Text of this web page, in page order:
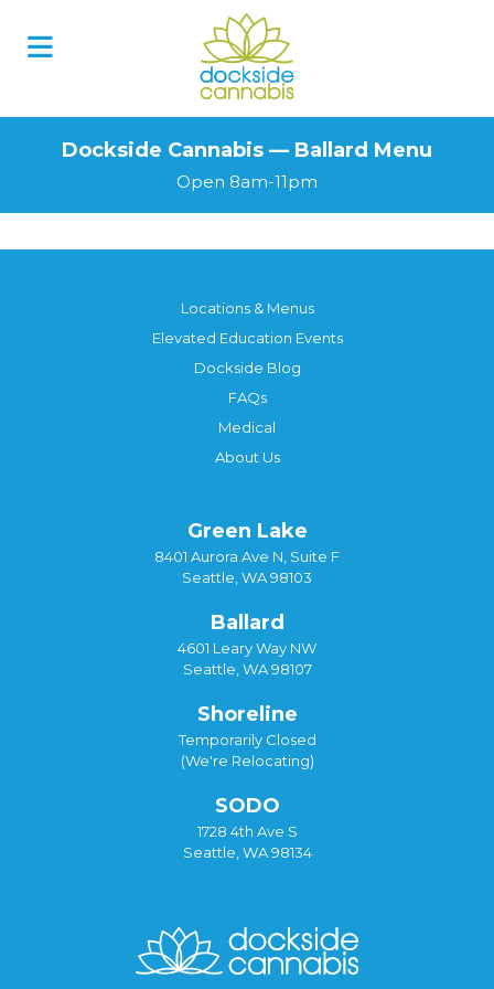
Dockside Cannabis — Ballard Menu
Open 8am-11pm
Locations & Menus
Elevated Education Events
Dockside Blog
FAQs
Medical
About Us
Green Lake
8401 Aurora Ave N, Suite F
Seattle, WA 98103
Ballard
4601 Leary Way NW
Seattle, WA 98107
Shoreline
Temporarily Closed
(We're Relocating)
SODO
1728 4th Ave S
Seattle, WA 98134